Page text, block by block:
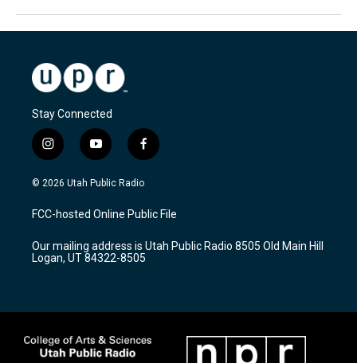
Stay Connected
i
n
s
a
g
a
m
y
o
u
u
b
f
a
c
b
o
k
© 2026 Utah Public Radio
FCC-hosted Online Public File
Our mailing address is Utah Public Radio 8505 Old Main Hill
Logan, UT 84322-8505